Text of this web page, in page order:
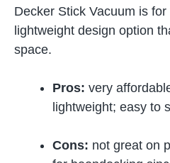
Decker Stick Vacuum is
lightweight design option
space.
Pros: very
lightweight; easy to
Cons: not great on